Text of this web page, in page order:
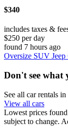
$340
includes taxes &
$250 per day
found 7 hours ago
Oversize SUV
Don't see
See all car rentals
View all cars
Lowest prices
subject to change.